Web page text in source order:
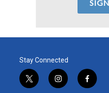
Stay Connected
t
i
f